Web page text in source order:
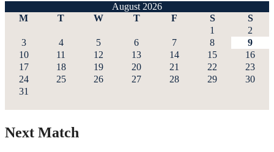
August 2026
M
T W T F S
S
1
2
3
4 5 6 7 8
9
10
11 12 13 14 15
16
17
18 19 20 21 22
23
24
25 26 27 28 29
30
31
Next Match